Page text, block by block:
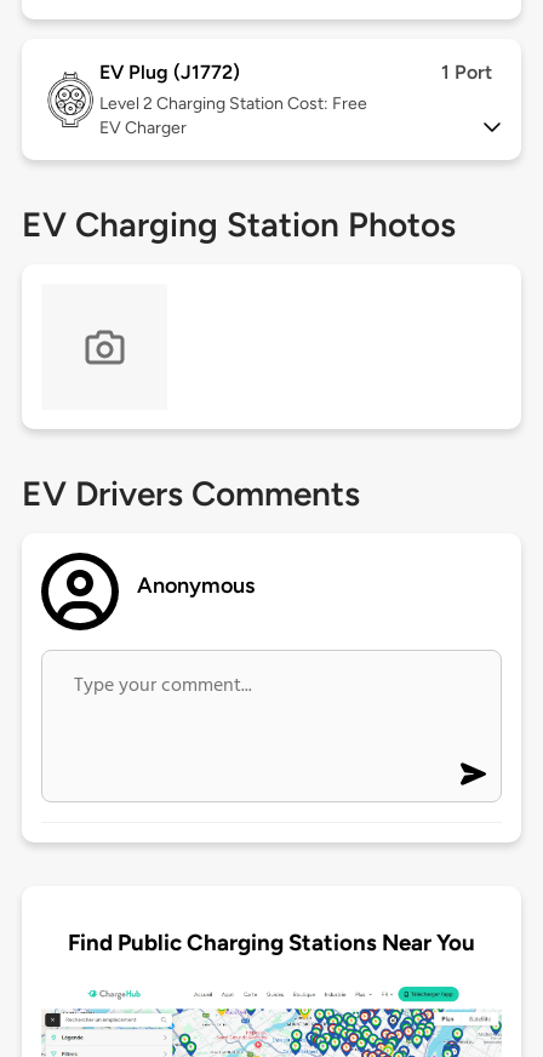
EV Plug (J1772) 1 Port
Level 2 Charging Station Cost: Free
EV Charger
EV Charging Station Photos
EV Drivers Comments
Anonymous
Find Public Charging Stations Near You